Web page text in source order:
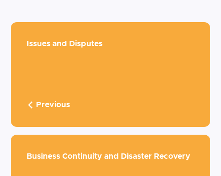
Issues and Disputes
Previous
Business Continuity and Disaster Recovery